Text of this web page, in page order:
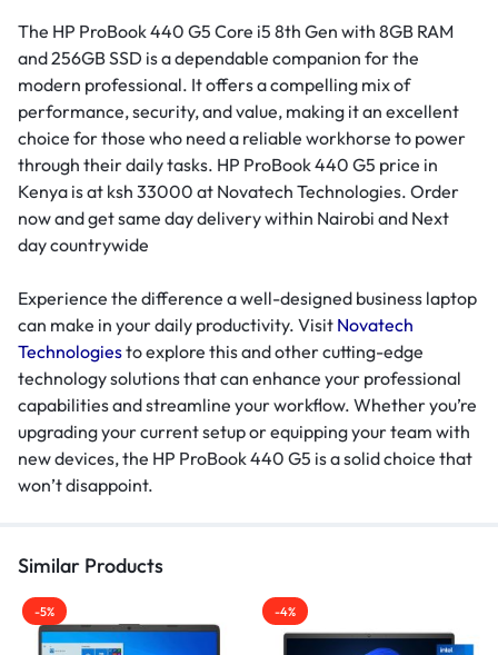
The HP ProBook 440 G5 Core i5 8th Gen with 8GB RAM
and 256GB SSD is a dependable companion for the
modern professional. It offers a compelling mix of
performance, security, and value, making it an excellent
choice for those who need a reliable workhorse to power
through their daily tasks. HP ProBook 440 G5 price in
Kenya is at ksh 33000 at Novatech Technologies. Order
now and get same day delivery within Nairobi and Next
day countrywide
Experience the difference a well-designed business laptop
can make in your daily productivity. Visit Novatech
Technologiesto explore this and other cutting-edge
technology solutions that can enhance your professional
capabilities and streamline your workflow. Whether you’re
upgrading your current setup or equipping your team with
new devices, the HP ProBook 440 G5 is a solid choice that
won’t disappoint.
Similar Products
-5% -4%